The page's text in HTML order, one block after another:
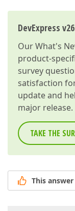
DevExpress
OurWhat's
product-
survey
satisfaction
update and
major release.
TAKE THE
This